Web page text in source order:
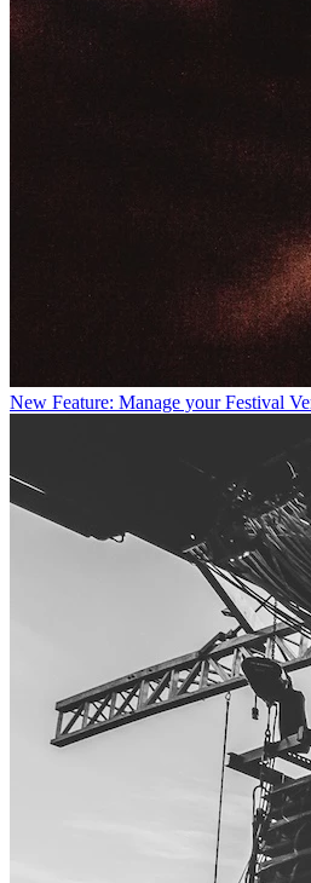
New Feature: Manage your Festival